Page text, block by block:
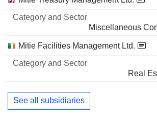
Name
Sector
Miscellaneous
Mitie Facilities Management Ltd.
Real
See all subsidiaries